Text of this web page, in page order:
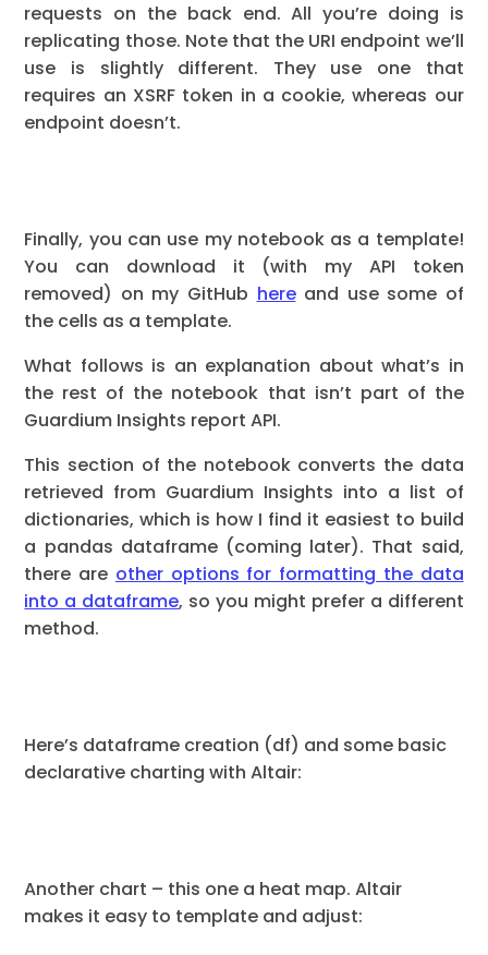
requests on the back end. All you’re doing is
replicating those. Note that the URI endpoint we’ll
use is slightly different. They use one that
requires an XSRF token in a cookie, whereas our
endpoint doesn’t.
Finally, you can use my notebook as a template!
You can download it (with my API token
removed) on my GitHub hereand use some of
the cells as a template.
What follows is an explanation about what’s in
the rest of the notebook that isn’t part of the
Guardium Insights report API.
This section of the notebook converts the data
retrieved from Guardium Insights into a list of
dictionaries, which is how I find it easiest to build
a pandas dataframe (coming later). That said,
there are other options for formatting the data
into a dataframe, so you might prefer a different
method.
Here’s dataframe creation (df) and some basic
declarative charting with Altair:
Another chart – this one a heat map. Altair
makes it easy to template and adjust: